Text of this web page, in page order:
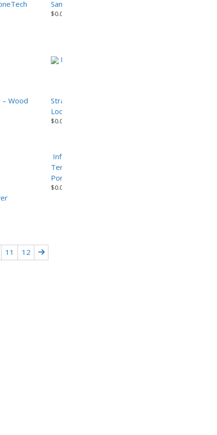
Sandalo – CemenTech Series Porcelain Paver
$0.00
Wood
Info
Strato-Teak 2cm Porcelain Paver – Wood
Look Series
$0.00
Info
Terrazzo Cool Grey – Terrazzo Series
Porcelain Paver
$0.00
11 12